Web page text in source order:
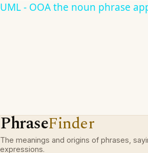
UML - OOA the noun phrase
PhraseFinder
The meanings and origins of phrases,
expressions.